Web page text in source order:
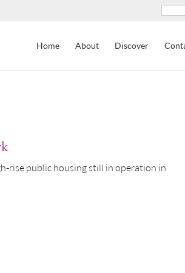
Home About Discover
rise public housing still in operation in